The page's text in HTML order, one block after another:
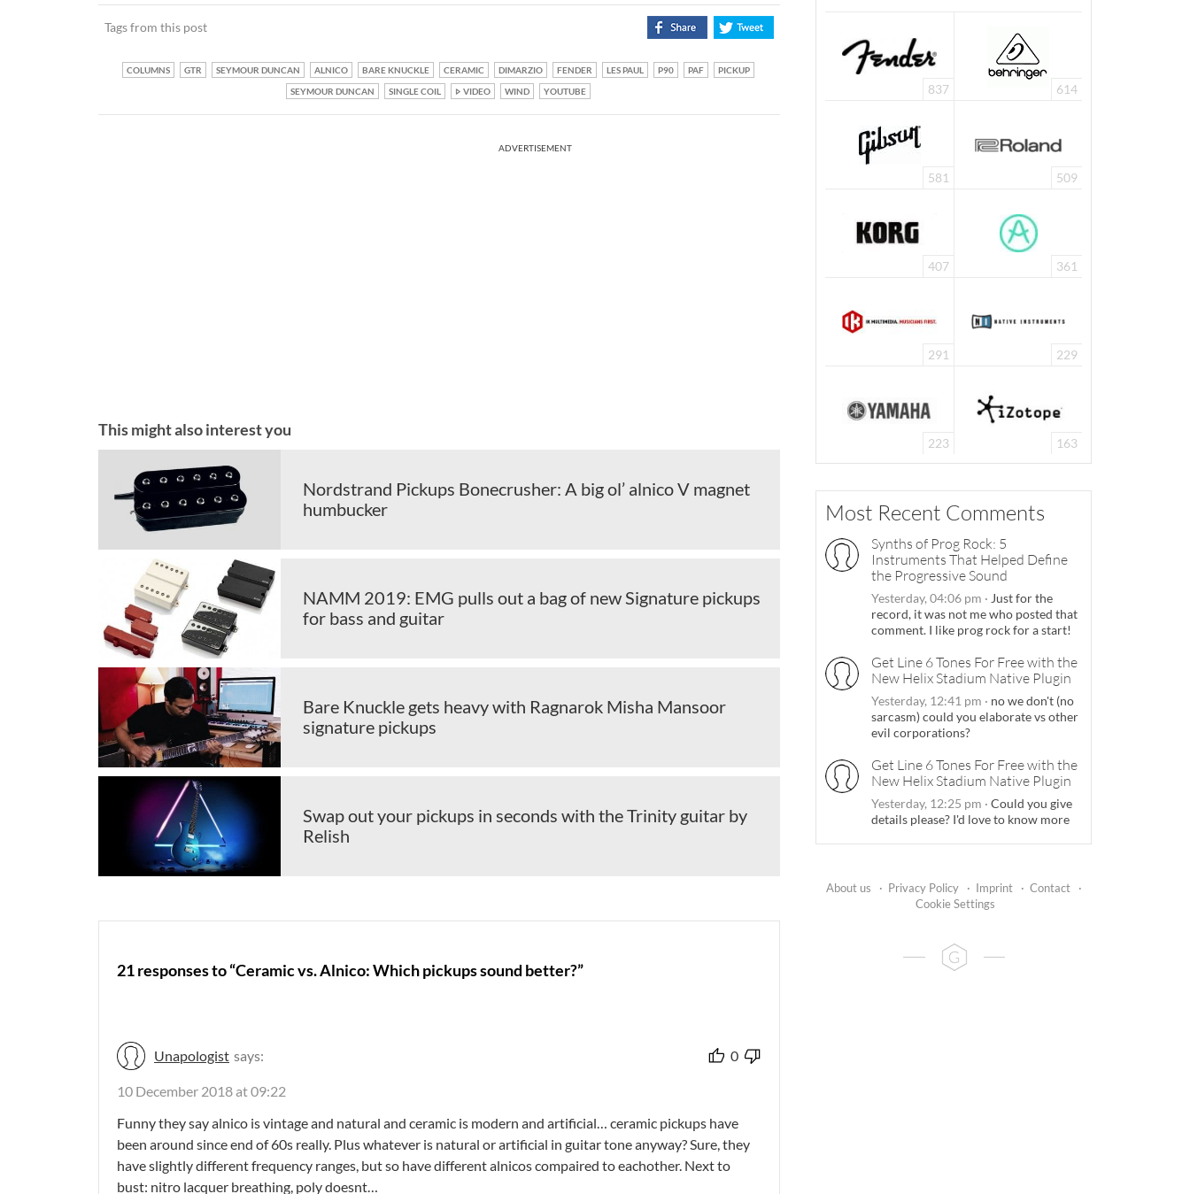
Tags from this post
COLUMNS GTR SEYMOUR DUNCAN ALNICO BARE KNUCKLE CERAMIC DIMARZIO FENDER LES PAUL P90 PAF
PICKUP
SEYMOUR DUNCAN
SINGLE COIL VIDEO WIND YOUTUBE
ADVERTISEMENT
This might also interest you
Nordstrand Pickups Bonecrusher: A big ol’ alnico V magnet
humbucker
NAMM 2019: EMG pulls out a bag of new Signature pickups
for bass and guitar
Bare Knuckle gets heavy with Ragnarok Misha Mansoor
signature pickups
Swap out your pickups in seconds with the Trinity guitar by
Relish
21 responses to “Ceramic vs. Alnico: Which pickups sound better?”
Unapologist says: 0
10 December 2018 at 09:22
Funny they say alnico is vintage and natural and ceramic is modern and artificial… ceramic pickups have
been around since end of 60s really. Plus whatever is natural or artificial in guitar tone anyway? Sure, they
have slightly different frequency ranges, but so have different alnicos compaired to eachother. Next to
bust: nitro lacquer breathing, poly doesnt…
837 614
581 509
407 361
291 229
223 163
Most Recent Comments
Synths of Prog Rock: 5
Instruments That Helped Define
the Progressive Sound
Yesterday, 04:06 pm · Just for the
record, it was not me who posted that
comment. I like prog rock for a start!
Get Line 6 Tones For Free with the
New Helix Stadium Native Plugin
Yesterday, 12:41 pm · no we don't (no
sarcasm) could you elaborate vs other
evil corporations?
Get Line 6 Tones For Free with the
New Helix Stadium Native Plugin
Yesterday, 12:25 pm · Could you give
details please? I'd love to know more
About us · Privacy Policy · Imprint · Contact
·
Cookie Settings